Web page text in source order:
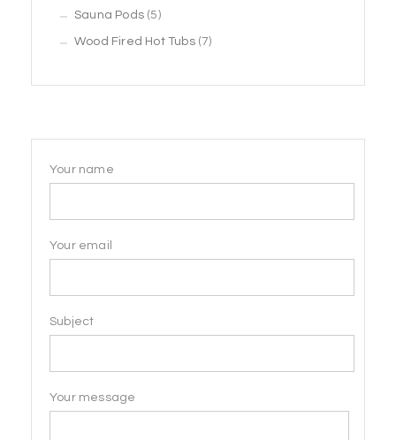
products
Sauna Pods 55
products
Wood Fired Hot Tubs 77
Your name
Your email
Subject
Your message